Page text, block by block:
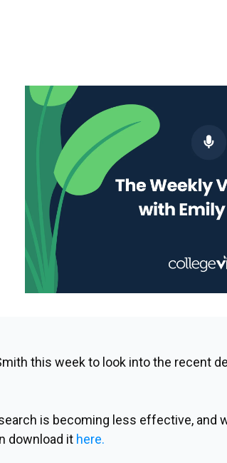
this week to look into the recent
is becoming less effective, and
download it here.